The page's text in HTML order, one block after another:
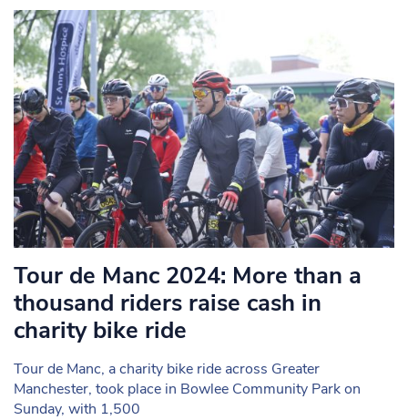
Tour de Manc 2024: More than a
thousand riders raise cash in
charity bike ride
Tour de Manc, a charity bike ride across Greater
Manchester, took place in Bowlee Community Park on
Sunday, with 1,500